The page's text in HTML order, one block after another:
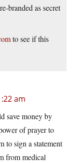
branded as secret
to see if this
am
save money by
of prayer to
to sign a statement
from medical